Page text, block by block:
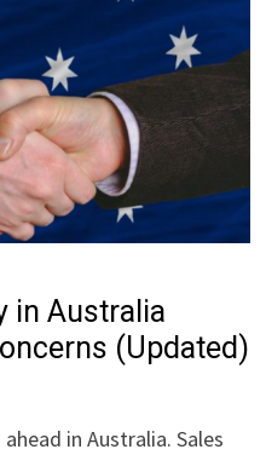
in Australia
(Updated)
in Australia. Sales